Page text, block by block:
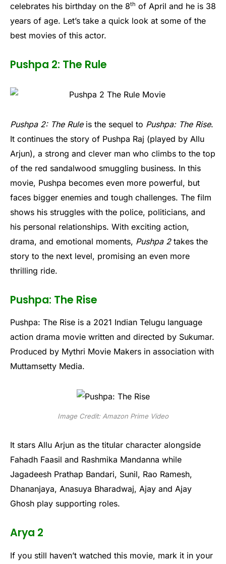
celebrates his birthday on the 8th of April and he is 38
years of age. Let’s take a quick look at some of the
best movies of this actor.
Pushpa 2: The Rule
Pushpa 2: The Ruleis the sequel to Pushpa: The Rise.
It continues the story of Pushpa Raj (played by Allu
Arjun), a strong and clever man who climbs to the top
of the red sandalwood smuggling business. In this
movie, Pushpa becomes even more powerful, but
faces bigger enemies and tough challenges. The film
shows his struggles with the police, politicians, and
his personal relationships. With exciting action,
drama, and emotional moments, Pushpa 2takes the
story to the next level, promising an even more
thrilling ride.
Pushpa: The Rise
Pushpa: The Rise is a 2021 Indian Telugu language
action drama movie written and directed by Sukumar.
Produced by Mythri Movie Makers in association with
Muttamsetty Media.
Image Credit: Amazon Prime Video
It stars Allu Arjun as the titular character alongside
Fahadh Faasil and Rashmika Mandanna while
Jagadeesh Prathap Bandari, Sunil, Rao Ramesh,
Dhananjaya, Anasuya Bharadwaj, Ajay and Ajay
Ghosh play supporting roles.
Arya 2
If you still haven’t watched this movie, mark it in your